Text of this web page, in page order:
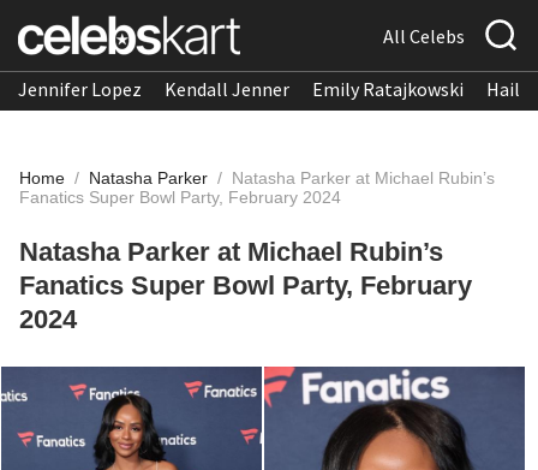
All Celebs
Jennifer Lopez Kendall Jenner Emily Ratajkowski
Home / Natasha Parker / Natasha Parker at Michael Rubin’s
Fanatics Super Bowl Party, February 2024
Natasha Parker at Michael Rubin’s
Fanatics Super Bowl Party, February
2024